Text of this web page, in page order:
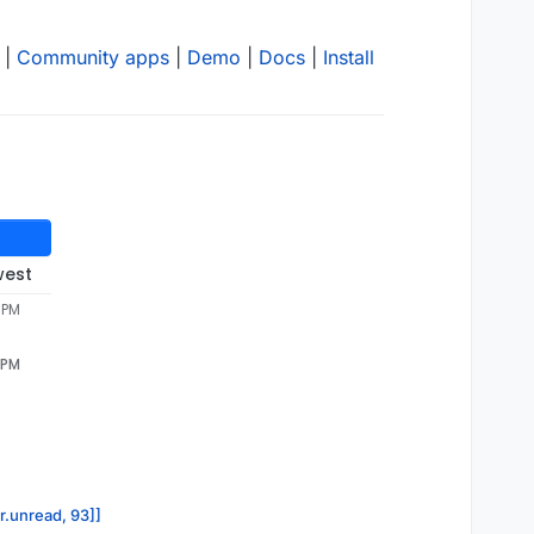
Community apps Demo Docs Install
93]]